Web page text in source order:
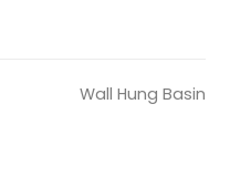
Wall Hung Basin